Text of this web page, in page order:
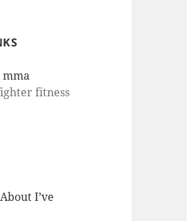
mma
fitness
I’ve